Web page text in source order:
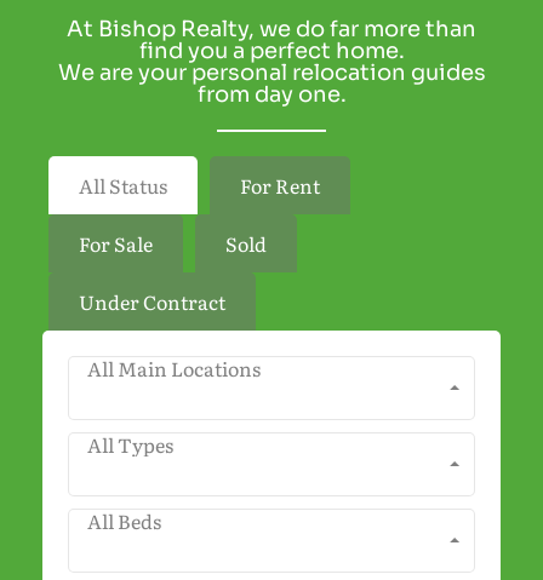
At Bishop Realty, we do far more than
find you a perfect home.
We are your personal relocation guides
from day one.
All Status
For Rent
For Sale
Sold
Under Contract
All Main Locations
All Types
All Beds